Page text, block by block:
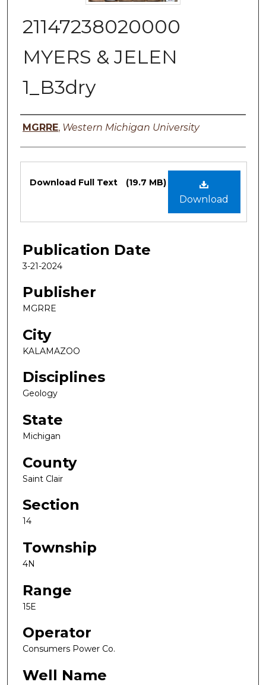
21147238020000
MYERS & JELEN
1_B3dry
Authors
MGRRE, Western Michigan University
Files
Download
Download Full Text (19.7 MB)
Publication Date
3-21-2024
Publisher
MGRRE
City
KALAMAZOO
Disciplines
Geology
State
Michigan
County
Saint Clair
Section
14
Township
4N
Range
15E
Operator
Consumers Power Co.
Well Name